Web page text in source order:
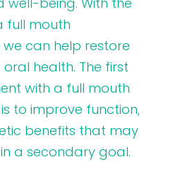
full mouth
can help restore
health. The first
with a full mouth
to improve function,
benefits that may
a secondary goal.